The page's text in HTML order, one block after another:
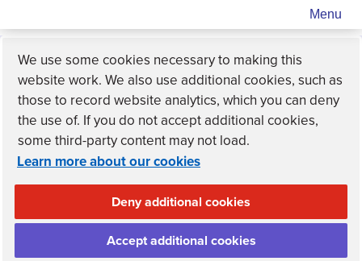
Menu
We use some cookies necessary to making this
website work. We also use additional cookies, such as
those to record website analytics, which you can deny
the use of. If you do not accept additional cookies,
some third-party content may not load.
Learn more about our cookies
Deny additional cookies
Accept additional cookies